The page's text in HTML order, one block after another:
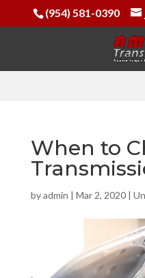
(954) 581-0390
When to
byadmin | Mar 2, 2020|